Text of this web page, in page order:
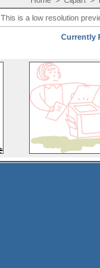
This is a low resolution
Currently